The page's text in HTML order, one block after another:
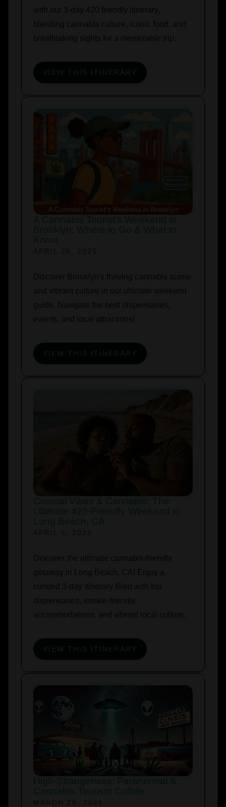
with our 3-day 420 friendly itinerary,
blending cannabis culture, iconic food, and
breathtaking sights for a memorable trip.
VIEW THIS ITINERARY
A Cannabis Tourist’s Weekend in
Brooklyn: Where to Go & What to
Know
Discover Brooklyn's thriving cannabis scene
and vibrant culture in our ultimate weekend
guide. Navigate the best dispensaries,
events, and local attractions!
VIEW THIS ITINERARY
Coastal Vibes & Cannabis: The
Ultimate 420-Friendly Weekend in
Long Beach, CA
Discover the ultimate cannabis-friendly
getaway in Long Beach, CA! Enjoy a
curated 3-day itinerary filled with top
dispensaries, smoke-friendly
accommodations, and vibrant local culture.
VIEW THIS ITINERARY
High-Strangeness: Paranormal &
Cannabis Tourism Collide